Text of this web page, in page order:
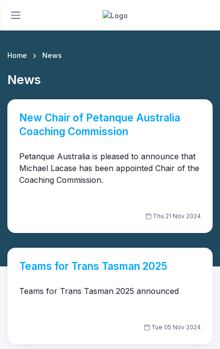
Home News
News
New Chair of Petanque Australia
Coaching Commission
Petanque Australia is pleased to announce that
Michael Lacase has been appointed Chair of the
Coaching Commission.
Thu 21 Nov 2024
Teams for Trans Tasman 2025
Teams for Trans Tasman 2025 announced
Tue 05 Nov 2024